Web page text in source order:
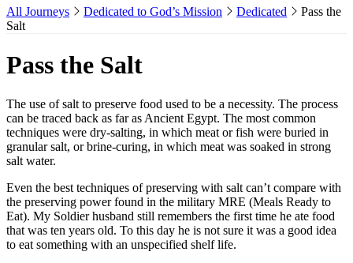
All Journeys Dedicated to God’s Mission Dedicated
Pass the
Salt
Pass the Salt
The use of salt to preserve food used to be a necessity. The process
can be traced back as far as Ancient Egypt. The most common
techniques were dry-salting, in which meat or fish were buried in
granular salt, or brine-curing, in which meat was soaked in strong
salt water.
Even the best techniques of preserving with salt can’t compare with
the preserving power found in the military MRE (Meals Ready to
Eat). My Soldier husband still remembers the first time he ate food
that was ten years old. To this day he is not sure it was a good idea
to eat something with an unspecified shelf life.